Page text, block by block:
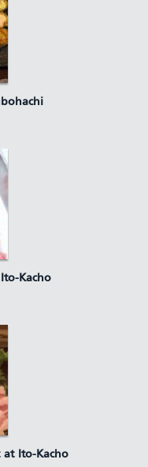
Kacho
at Ito-Kacho